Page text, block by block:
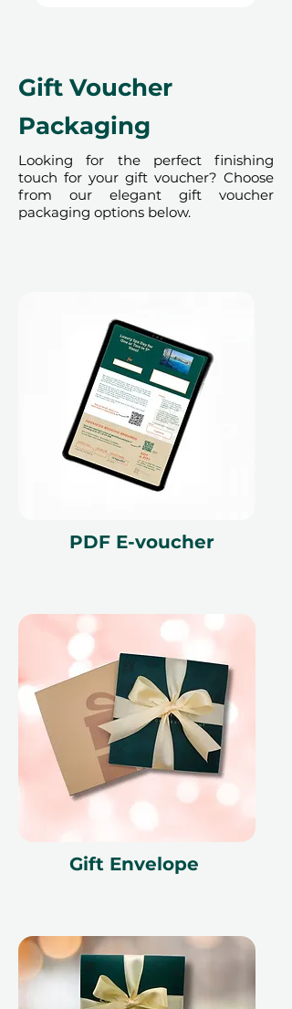
Gift Voucher
Packaging
Looking for the perfect finishing
touch for your gift voucher? Choose
from our elegant gift voucher
packaging options below.
PDF E-voucher
Gift Envelope